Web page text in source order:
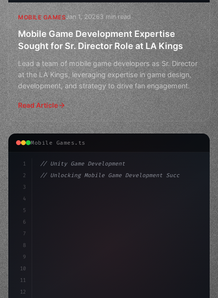
MOBILE GAMESJan 1, 20263 min read
Mobile Game Development Expertise
Sought for Sr. Director Role at LA Kings
Lead a team of mobile game developers as Sr. Director
at the LA Kings, leveraging expertise in game design,
development, and strategy to drive fan engagement.
Read Article
Mobile Games.ts
1
2
3
4
5
6
7
8
9
10
11
12
// Unity Game Development
// Unlocking Mobile Game Development Succes...